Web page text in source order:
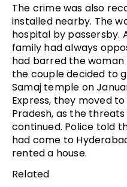
The crime was also
installed nearby. The
hospital by passersby.
family had always
had barred the woman
the couple decided to
Samaj temple on
Express, they moved
Pradesh, as the
continued. Police told
had come to
rented a house.
Related